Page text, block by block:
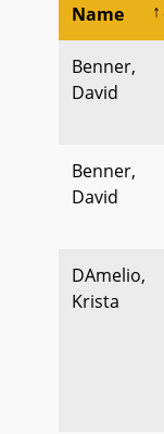
Name
Benner,
David
Benner,
David
DAmelio,
Krista